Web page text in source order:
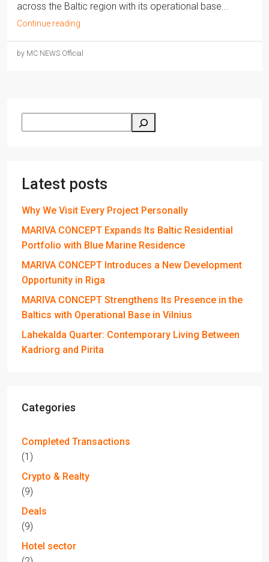
across the Baltic region with its operational base...
Continue reading
by MC NEWS Official
Latest posts
Why We Visit Every Project Personally
MARIVA CONCEPT Expands Its Baltic Residential
Portfolio with Blue Marine Residence
MARIVA CONCEPT Introduces a New Development
Opportunity in Riga
MARIVA CONCEPT Strengthens Its Presence in the
Baltics with Operational Base in Vilnius
Lahekalda Quarter: Contemporary Living Between
Kadriorg and Pirita
Categories
Completed Transactions
(1)
Crypto & Realty
(9)
Deals
(9)
Hotel sector